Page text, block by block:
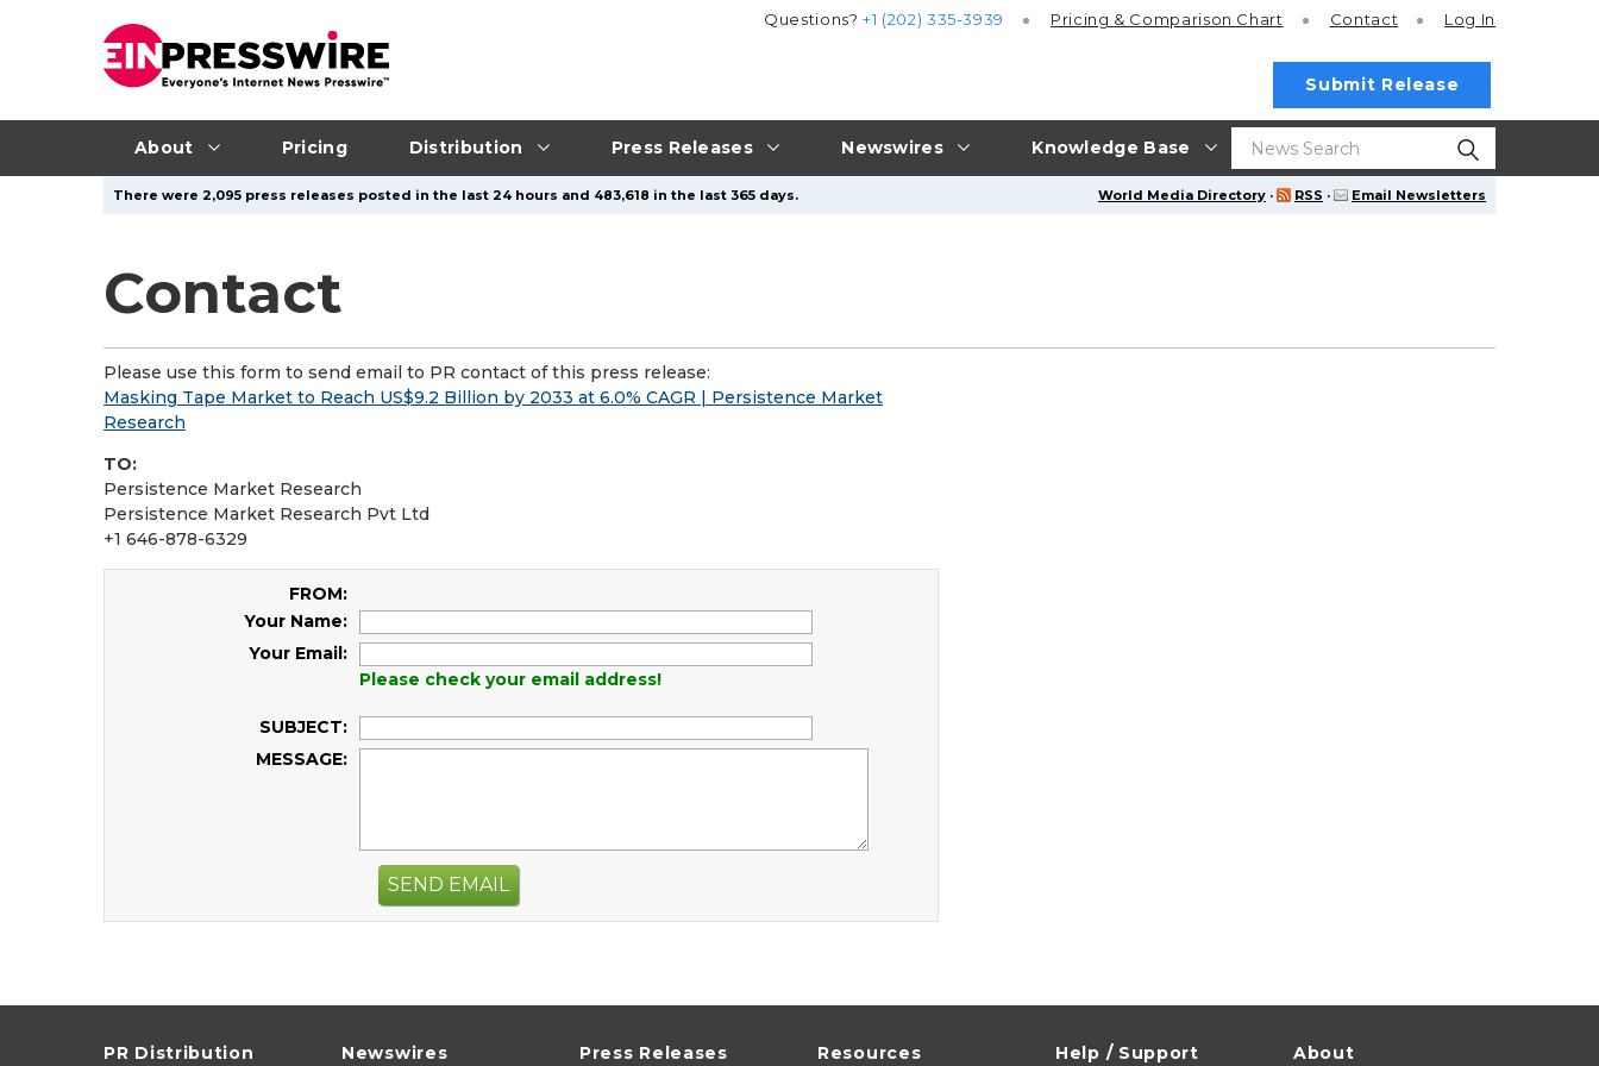
About Pricing Distribution Press Releases Newswires Knowledge Base
Questions?+1 (202) 335-3939 Pricing & Comparison Chart Contact Log In
Submit Release
World Media Directory · RSS · Email Newsletters
There were 2,095 press releases posted in the last 24 hours and 483,618 in the last 365 days.
Contact
Please use this form to send email to PR contact of this press release:
Masking Tape Market to Reach US$9.2 Billion by 2033 at 6.0% CAGR | Persistence Market
Research
TO:
Persistence Market Research
Persistence Market Research Pvt Ltd
+1 646-878-6329
FROM:
Your Name:
Your Email:
Please check your email address!
SUBJECT:
MESSAGE:
SEND EMAIL
PR Distribution Newswires Press Releases Resources Help / Support About